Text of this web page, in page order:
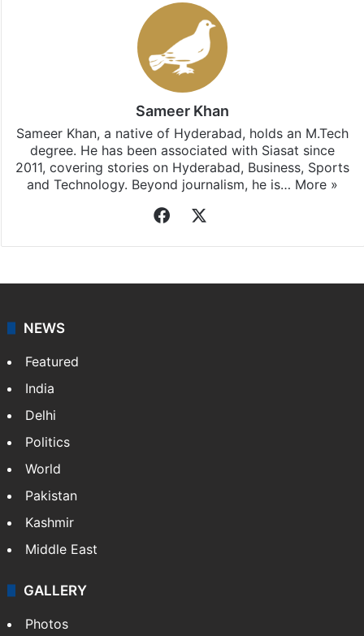
Sameer Khan
Sameer Khan, a native of Hyderabad, holds an M.Tech
degree. He has been associated with Siasat since
2011, covering stories on Hyderabad, Business, Sports
and Technology. Beyond journalism, he is… More »
Facebook
NEWS
Featured
India
Delhi
Politics
World
Pakistan
Kashmir
Middle East
GALLERY
Photos